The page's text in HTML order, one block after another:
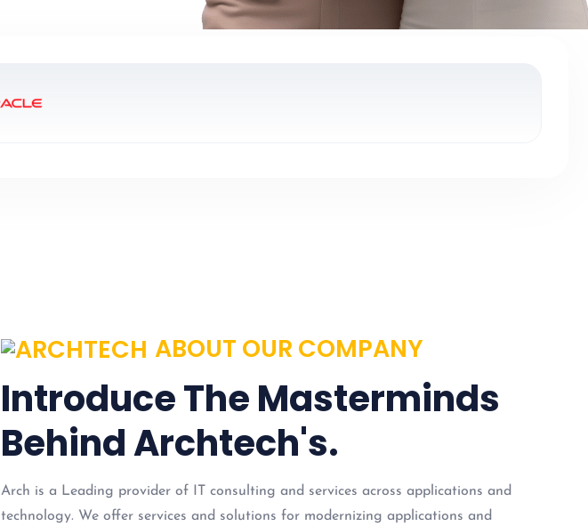
ABOUT OUR COMPANY
Introduce The Masterminds
Behind Archtech's.
Arch is a Leading provider of IT consulting and services across applications and
technology. We offer services and solutions for modernizing applications and